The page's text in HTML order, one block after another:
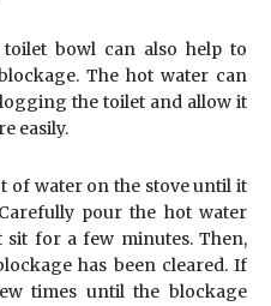
bowl can also help to
The hot water can
the toilet and allow it
easily.
of water on the stove until it
pour the hot water
for a few minutes. Then,
has been cleared. If
times until the blockage